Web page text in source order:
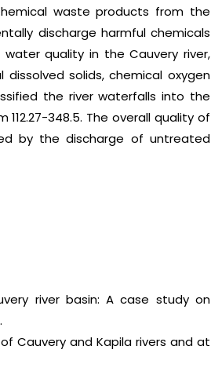
waste products from the
discharge harmful chemicals
quality in the Cauvery river,
solids, chemical oxygen
the river waterfalls into the
348.5. The overall quality of
by the discharge of untreated
river basin: A case study on
Cauvery and Kapila rivers and at